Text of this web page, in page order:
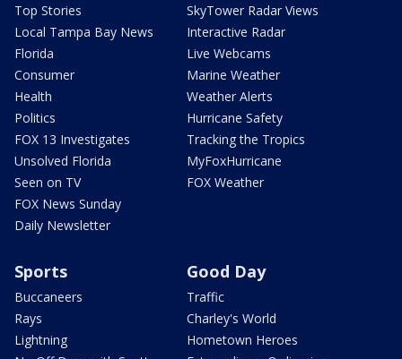
Top Stories
Local Tampa Bay News
Florida
Consumer
Health
Politics
FOX 13 Investigates
Unsolved Florida
Seen on TV
FOX News Sunday
Daily Newsletter
SkyTower Radar Views
Interactive Radar
Live Webcams
Marine Weather
Weather Alerts
Hurricane Safety
Tracking the Tropics
MyFoxHurricane
FOX Weather
Sports
Buccaneers
Rays
Lightning
Good Day
Traffic
Charley's World
Hometown Heroes